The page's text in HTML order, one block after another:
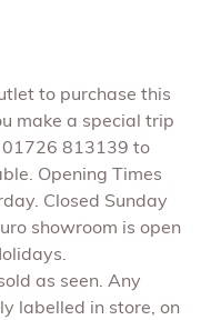
to purchase this
make a special trip
01726 813139 to
Opening Times
Closed Sunday
showroom is open
as seen. Any
labelled in store, on